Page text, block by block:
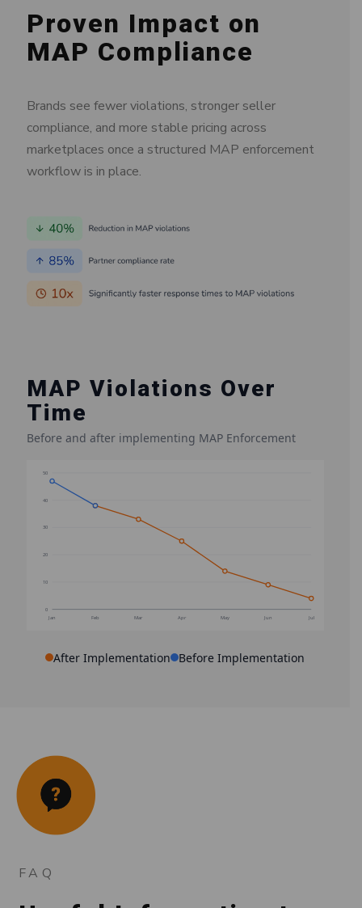
Proven Impact on
MAP Compliance
Brands see fewer violations, stronger seller
compliance, and more stable pricing across
marketplaces once a structured MAP enforcement
workflow is in place.
MAP Violations Over
Time
Before and after implementing MAP Enforcement
0
10
20
30
40
50
Jan Feb Mar Apr May Jun Jul
After Implementation Before Implementation
FAQ